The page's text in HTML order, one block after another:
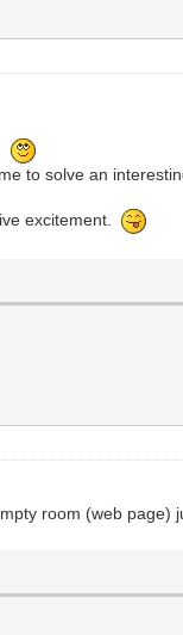
to solve an
excitement.
room (web page)